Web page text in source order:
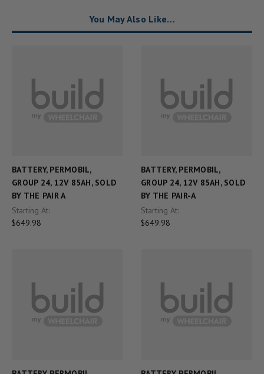
You May Also Like…
BATTERY, PERMOBIL,
GROUP 24, 12V 85AH, SOLD
BY THE PAIR A
Starting At:
$649.98
BATTERY, PERMOBIL,
GROUP 24, 12V 85AH, SOLD
BY THE PAIR-A
Starting At:
$649.98